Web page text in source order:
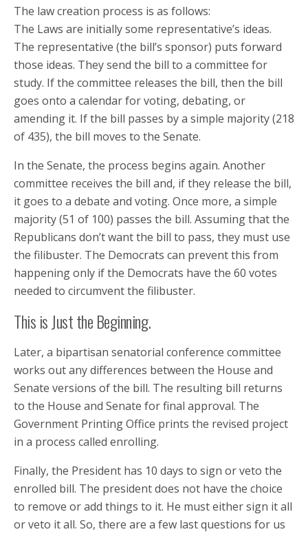
The law creation process is as follows:
The Laws are initially some representative’s ideas.
The representative (the bill’s sponsor) puts forward
those ideas. They send the bill to a committee for
study. If the committee releases the bill, then the bill
goes onto a calendar for voting, debating, or
amending it. If the bill passes by a simple majority (218
of 435), the bill moves to the Senate.
In the Senate, the process begins again. Another
committee receives the bill and, if they release the bill,
it goes to a debate and voting. Once more, a simple
majority (51 of 100) passes the bill. Assuming that the
Republicans don’t want the bill to pass, they must use
the filibuster. The Democrats can prevent this from
happening only if the Democrats have the 60 votes
needed to circumvent the filibuster.
This is Just the Beginning.
Later, a bipartisan senatorial conference committee
works out any differences between the House and
Senate versions of the bill. The resulting bill returns
to the House and Senate for final approval. The
Government Printing Office prints the revised project
in a process called enrolling.
Finally, the President has 10 days to sign or veto the
enrolled bill. The president does not have the choice
to remove or add things to it. He must either sign it all
or veto it all. So, there are a few last questions for us